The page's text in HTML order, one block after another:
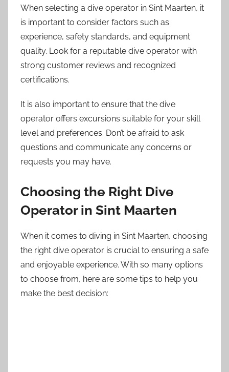
When selecting a dive operator in Sint Maarten, it
is important to consider factors such as
experience, safety standards, and equipment
quality. Look for a reputable dive operator with
strong customer reviews and recognized
certifications.
It is also important to ensure that the dive
operator offers excursions suitable for your skill
level and preferences. Don’t be afraid to ask
questions and communicate any concerns or
requests you may have.
Choosing the Right Dive
Operator in Sint Maarten
When it comes to diving in Sint Maarten, choosing
the right dive operator is crucial to ensuring a safe
and enjoyable experience. With so many options
to choose from, here are some tips to help you
make the best decision: